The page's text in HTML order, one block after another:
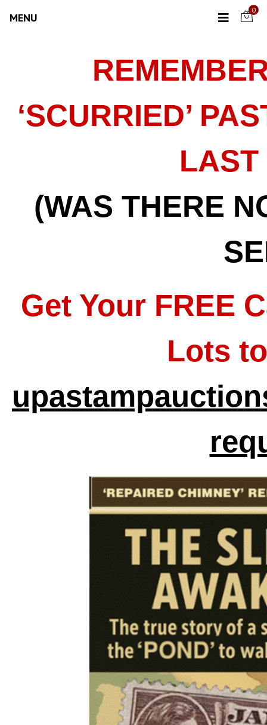
MENU
0
‘SCURRIED’
LAST
(WAS THERE
Get Your FREE
Lots